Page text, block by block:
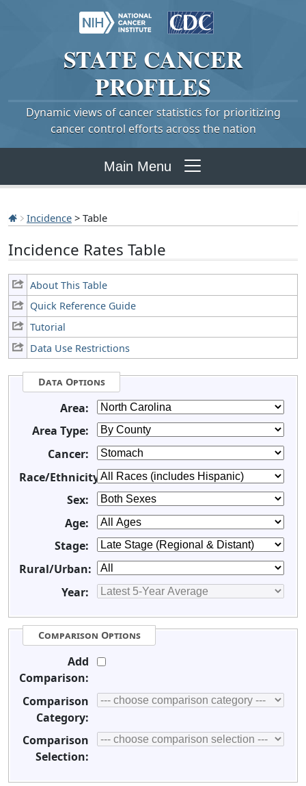
STATE CANCER
PROFILES
Dynamic views of cancer statistics for prioritizing
cancer control efforts across the nation
Main Menu
Incidence > Table
Incidence Rates Table
About This Table
Quick Reference Guide
Tutorial
Data Use Restrictions
Data Options
Area:
Area Type:
Cancer:
Race/Ethnicity:
Sex:
Age:
Stage:
Rural/Urban:
Year:
Comparison Options
Add
Comparison:
Comparison
Category:
Comparison
Selection: